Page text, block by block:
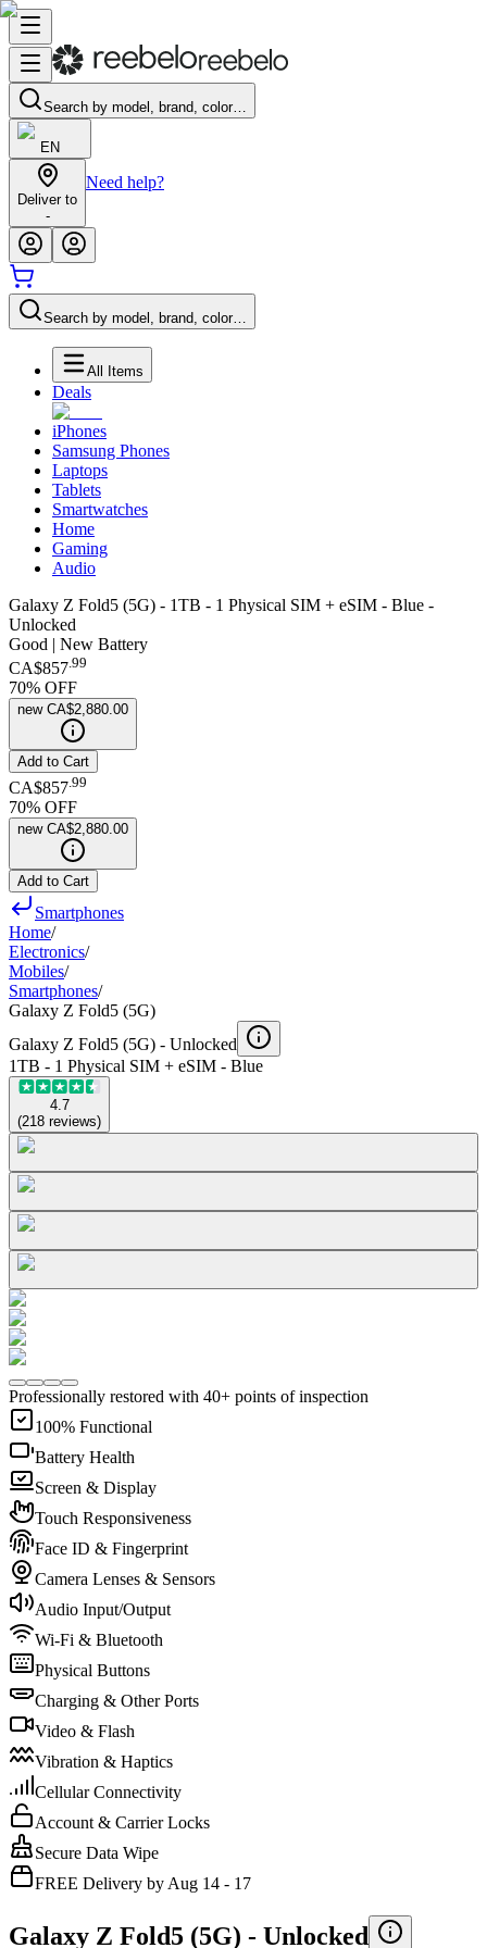
Search by model, brand, color…
EN
Deliver to
-
Need help?
Search by model, brand, color…
All Items
Deals
iPhones
Samsung Phones
Laptops
Tablets
Smartwatches
Home
Gaming
Audio
Galaxy Z Fold5 (5G) - 1TB - 1 Physical SIM + eSIM - Blue -
Unlocked
Good | New Battery
CA$857.99
70% OFF
new CA$2,880.00
Add to Cart
CA$857 99
70% OFF
new CA$2,880.00
Add to Cart
Smartphones
Home/
Electronics/
Mobiles/
Smartphones/
Galaxy Z Fold5 (5G)
Galaxy Z Fold5 (5G) - Unlocked
1TB - 1 Physical SIM + eSIM - Blue
4.7
(218 reviews)
Professionally restored with 40+ points of inspection
100% Functional
Battery Health
Screen & Display
Touch Responsiveness
Face ID & Fingerprint
Camera Lenses & Sensors
Audio Input/Output
Wi-Fi & Bluetooth
Physical Buttons
Charging & Other Ports
Video & Flash
Vibration & Haptics
Cellular Connectivity
Account & Carrier Locks
Secure Data Wipe
FREE Delivery by Aug 14 - 17
Galaxy Z Fold5 (5G) - Unlocked